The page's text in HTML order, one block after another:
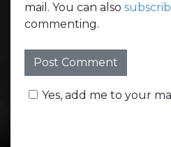
mail. You can also
commenting.
Yes, add me to your